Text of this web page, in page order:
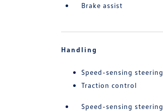
Brake assist
Handling
Speed-sensing steering
Traction control
Speed-sensing steering